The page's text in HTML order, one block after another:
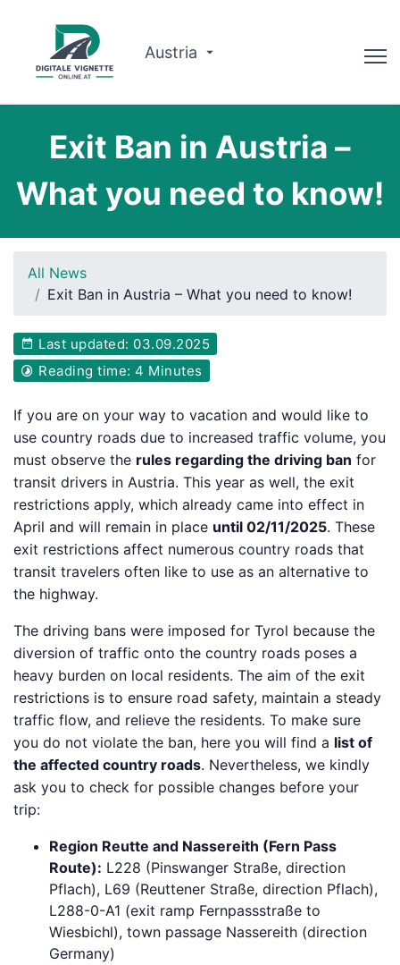
Austria
Route planner
Check validity
Why us?
English
Book now
Exit Ban in Austria –
What you need to know!
All News
Exit Ban in Austria – What you need to know!
Last updated: 03.09.2025
Reading time: 4 Minutes
If you are on your way to vacation and would like to
use country roads due to increased traffic volume, you
must observe the rules regarding the driving ban for
transit drivers in Austria. This year as well, the exit
restrictions apply, which already came into effect in
April and will remain in place until 02/11/2025. These
exit restrictions affect numerous country roads that
transit travelers often like to use as an alternative to
the highway.
The driving bans were imposed for Tyrol because the
diversion of traffic onto the country roads poses a
heavy burden on local residents. The aim of the exit
restrictions is to ensure road safety, maintain a steady
traffic flow, and relieve the residents. To make sure
you do not violate the ban, here you will find a list of
the affected country roads. Nevertheless, we kindly
ask you to check for possible changes before your
trip:
Region Reutte and Nassereith (Fern Pass
Route): L228 (Pinswanger Straße, direction
Pflach), L69 (Reuttener Straße, direction Pflach),
L288-0-A1 (exit ramp Fernpassstraße to
Wiesbichl), town passage Nassereith (direction
Germany)